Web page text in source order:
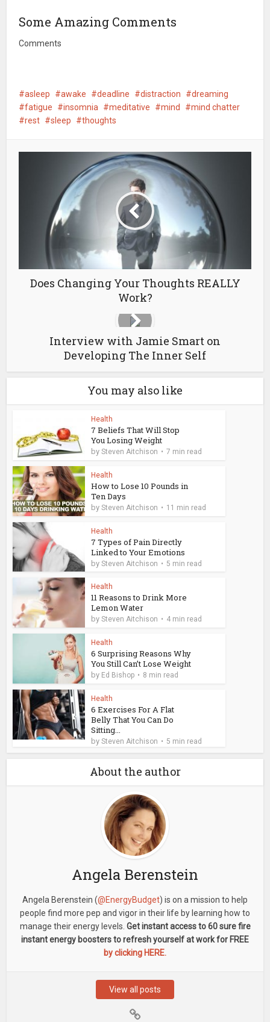
Some Amazing Comments
Comments
asleep awake deadline distraction
dreaming
fatigue
insomnia meditative mind
mind chatter
rest
sleep thoughts
Does Changing Your Thoughts REALLY
Work?
Interview with Jamie Smart on
Developing The Inner Self
You may also like
Health
7 Beliefs That Will Stop
You Losing Weight
bySteven Aitchison 7 min read
Health
How to Lose 10 Pounds in
Ten Days
bySteven Aitchison 11 min read
Health
7 Types of Pain Directly
Linked to Your Emotions
bySteven Aitchison 5 min read
Health
11 Reasons to Drink More
Lemon Water
bySteven Aitchison 4 min read
Health
6 Surprising Reasons Why
You Still Can’t Lose Weight
by Ed Bishop 8 min read
Health
6 Exercises For A Flat
Belly That You Can Do
Sitting...
bySteven Aitchison 5 min read
About the author
Angela Berenstein
Angela Berenstein (@EnergyBudget) is on a mission to help
people find more pep and vigor in their life by learning how to
manage their energy levels. Get instant access to 60 sure fire
instant energy boosters to refresh yourself at work for FREE
by clicking HERE.
View all posts